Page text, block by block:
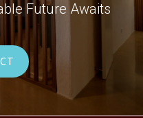
Future Awaits